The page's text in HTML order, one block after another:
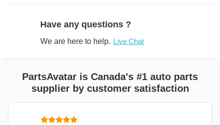
Have any questions ?
We are here to help. Live Chat
PartsAvatar is Canada's #1 auto parts
supplier by customer satisfaction